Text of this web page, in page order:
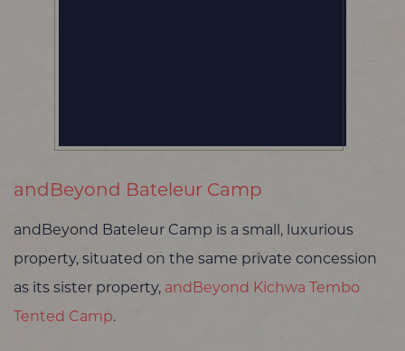
andBeyond Bateleur Camp
andBeyond Bateleur Camp is a small, luxurious
property, situated on the same private concession
as its sister property, andBeyond Kichwa Tembo
Tented Camp.